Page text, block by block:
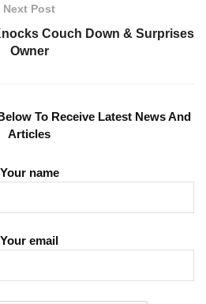
Next Post
Couch Down & Surprises
Owner
To Receive Latest News And
Articles
Your name
Your email